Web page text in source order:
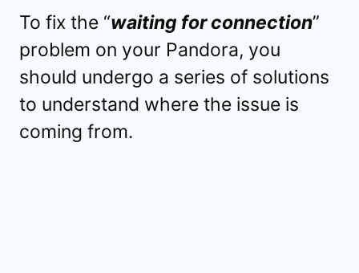
To fix the “waiting for connection”
problem on your Pandora, you
should undergo a series of solutions
to understand where the issue is
coming from.